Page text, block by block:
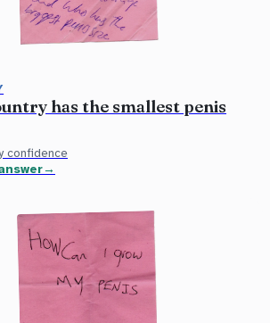
has the smallest penis
confidence